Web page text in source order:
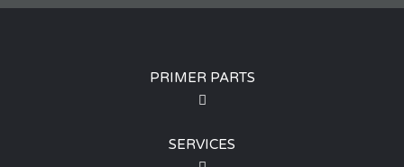
PRIMER PARTS
SERVICES